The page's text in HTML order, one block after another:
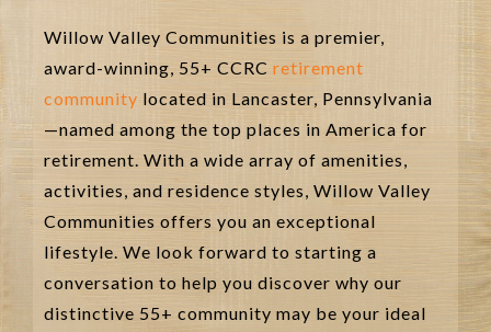
Willow Valley Communities is a premier,
award-winning, 55+ CCRC retirement
community located in Lancaster, Pennsylvania
—named among the top places in America for
retirement. With a wide array of amenities,
activities, and residence styles, Willow Valley
Communities offers you an exceptional
lifestyle. We look forward to starting a
conversation to help you discover why our
distinctive 55+ community may be your ideal